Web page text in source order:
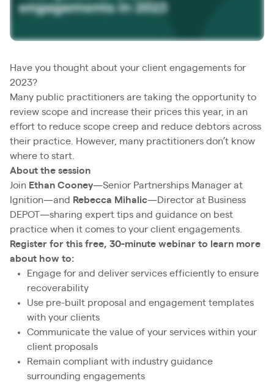
Have you thought about your client engagements for
2023?
Many public practitioners are taking the opportunity to
review scope and increase their prices this year, in an
effort to reduce scope creep and reduce debtors across
their practice. However, many practitioners don’t know
where to start.
About the session
Join Ethan Cooney—Senior Partnerships Manager at
Ignition—and Rebecca Mihalic—Director at Business
DEPOT—sharing expert tips and guidance on best
practice when it comes to your client engagements.
Register for this free, 30-minute webinar to learn more
about how to:
Engage for and deliver services efficiently to ensure
recoverability
Use pre-built proposal and engagement templates
with your clients
Communicate the value of your services within your
client proposals
Remain compliant with industry guidance
surrounding engagements